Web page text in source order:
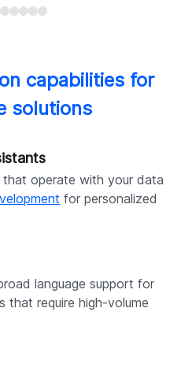
capabilities for
solutions
operate with your data
for personalized
language support for
that require high-volume